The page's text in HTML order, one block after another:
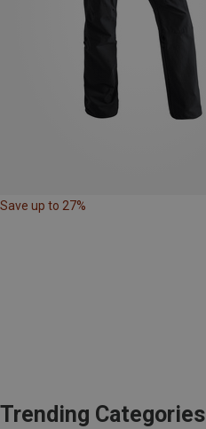
Save up to 27%
Trending Categories